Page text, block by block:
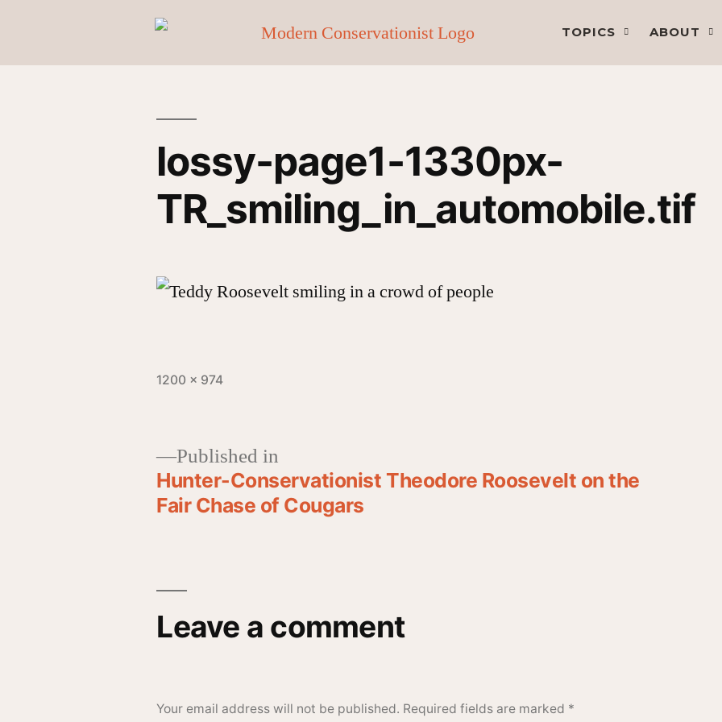
TOPICS ABOUT
lossy-page1-1330px-
TR_smiling_in_automobile.tif
1200 × 974
Published in
Hunter-Conservationist Theodore Roosevelt on the
Fair Chase of Cougars
Leave a comment
Your email address will not be published. Required fields are marked *